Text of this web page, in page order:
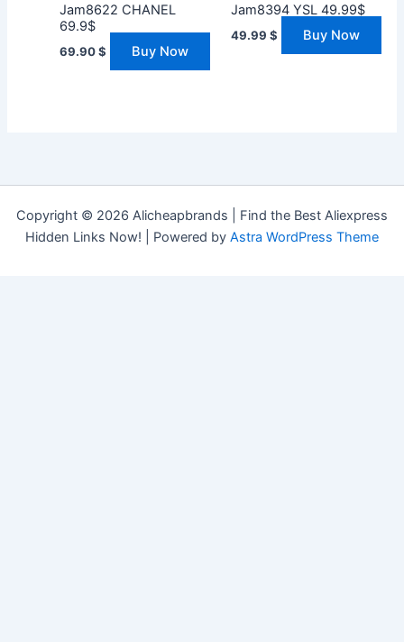
Jam8622 CHANEL
69.9$
69.90$ Buy Now
Jam8394 YSL 49.99$
49.99 $ Buy Now
Copyright © 2026 Alicheapbrands | Find the Best Aliexpress
Hidden Links Now! | Powered by Astra WordPress Theme